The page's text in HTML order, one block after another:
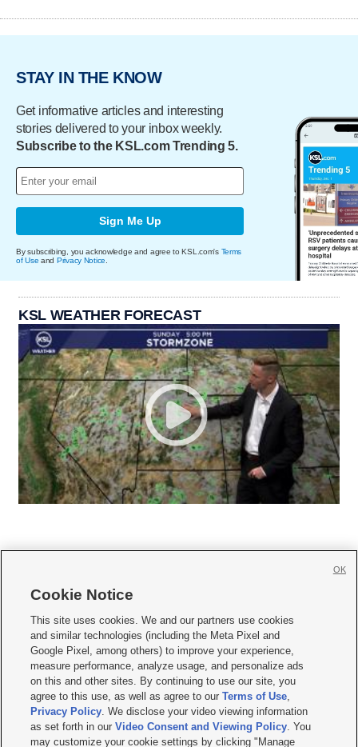
STAY IN THE KNOW
Get informative articles and interesting
stories delivered to your inbox weekly.
Subscribe to the KSL.com Trending 5.
Sign Me Up
By subscribing, you acknowledge and agree to KSL.com's Terms
of Use and Privacy Notice
KSL WEATHER FORECAST
     
Mobile Apps| Newsletter|Advertise|Contact Us|Careers with KSL.com
Privacy Statement Video Consent Viewing Policy
Do Not Sell or Share My Data|EEO Public File Report| KSL-TV FCC Public File
KSL FM Radio FCC Public File|KSL AM Radio FCC Public File |FCC Applications
Closed Captioning Assistance
© 2026KSL Media| KSL Broadcasting Salt Lake City UT | Site hosted & managed
Cookie Notice
This site uses cookies. We and our partners use cookies
and similar technologies (including the Meta Pixel and
Google Pixel, among others) to improve your experience,
measure performance, analyze usage, and personalize ads
on this and other sites. By continuing to use our site, you
agree to this use, as well as agree to ourTerms of Use,
Privacy Policy. We disclose your video viewing information
as set forth in ourVideo Consent and Viewing Policy. You
may customize your cookie settings by clicking "Manage
OK